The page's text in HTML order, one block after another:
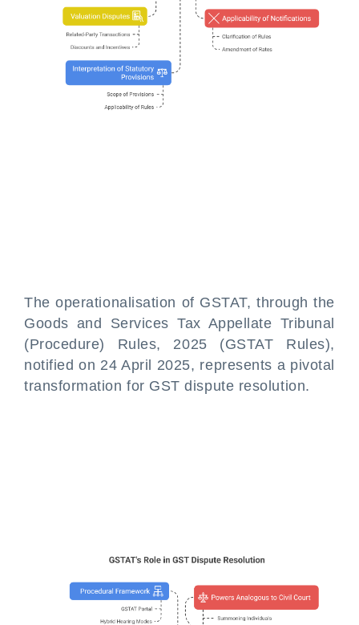
The operationalisation of GSTAT, through the
Goods and Services Tax Appellate Tribunal
(Procedure) Rules, 2025 (GSTAT Rules),
notified on 24 April 2025, represents a pivotal
transformation for GST dispute resolution.